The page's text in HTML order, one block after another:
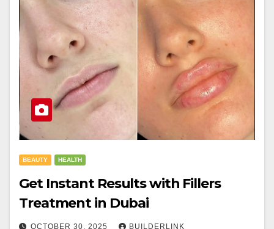
BEAUTY HEALTH
Get Instant Results with Fillers
Treatment in Dubai
OCTOBER 30, 2025 BUILDERLINK